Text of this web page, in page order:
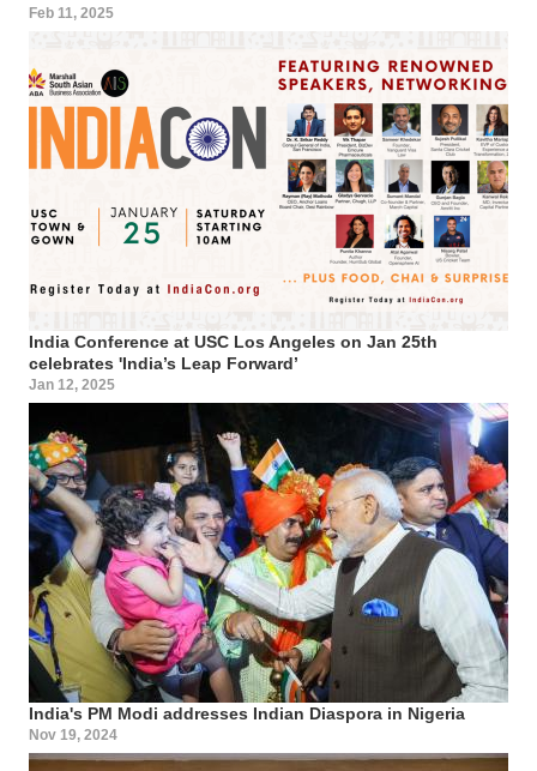
Feb 11, 2025
India Conference at USC Los Angeles on Jan 25th
celebrates 'India’s Leap Forward’
Jan 12, 2025
India's PM Modi addresses Indian Diaspora in Nigeria
Nov 19, 2024